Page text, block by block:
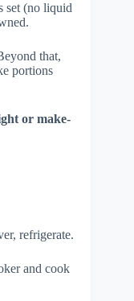
set (no liquid
that,
portions
or make-
refrigerate.
and cook